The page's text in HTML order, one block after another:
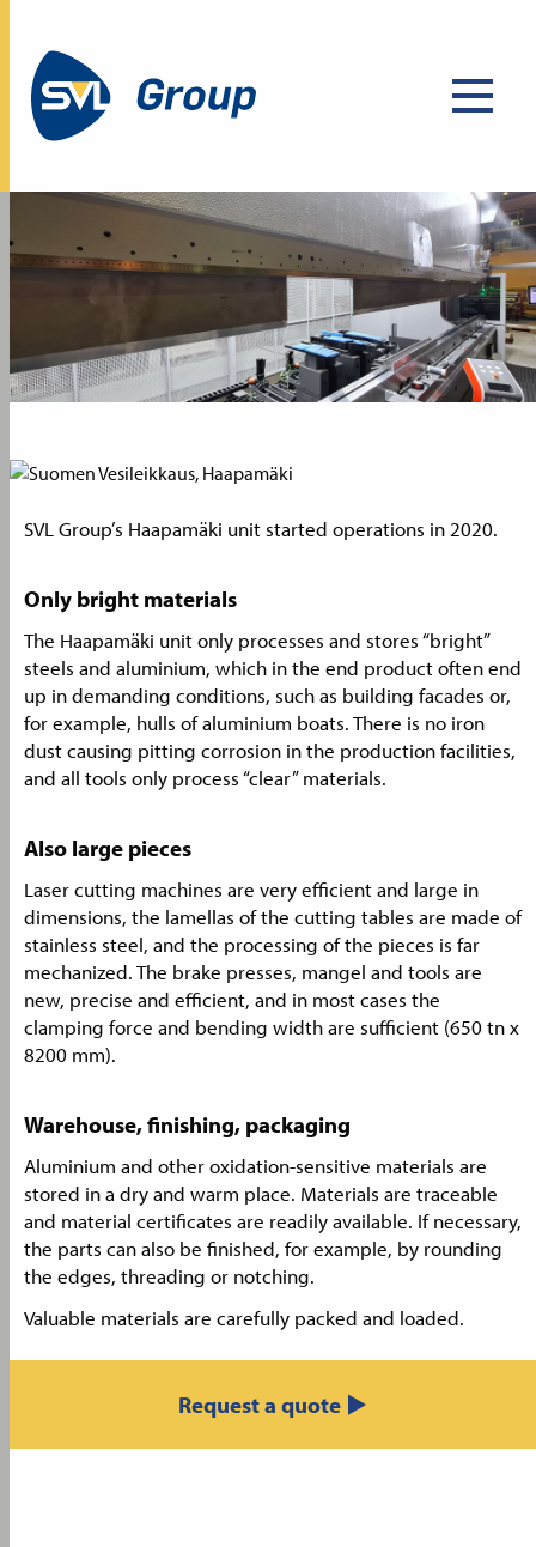
SVL Group’s Haapamäki unit started operations in 2020.
Only bright materials
The Haapamäki unit only processes and stores “bright”
steels and aluminium, which in the end product often end
up in demanding conditions, such as building facades or,
for example, hulls of aluminium boats. There is no iron
dust causing pitting corrosion in the production facilities,
and all tools only process “clear” materials.
Also large pieces
Laser cutting machines are very efficient and large in
dimensions, the lamellas of the cutting tables are made of
stainless steel, and the processing of the pieces is far
mechanized. The brake presses, mangel and tools are
new, precise and efficient, and in most cases the
clamping force and bending width are sufficient (650 tn x
8200 mm).
Warehouse, finishing, packaging
Aluminium and other oxidation-sensitive materials are
stored in a dry and warm place. Materials are traceable
and material certificates are readily available. If necessary,
the parts can also be finished, for example, by rounding
the edges, threading or notching.
Valuable materials are carefully packed and loaded.
Request a quote ▶